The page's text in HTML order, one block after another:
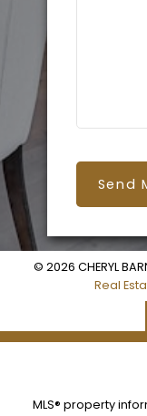
Send
© 2026 CHERYL
Real
MLS® property